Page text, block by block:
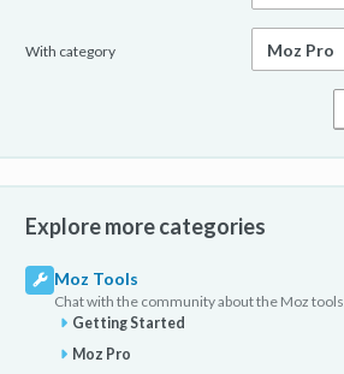
With category
Explore more categories
Moz Tools
Chat with the community about the Moz tools.
Getting Started
Moz Pro